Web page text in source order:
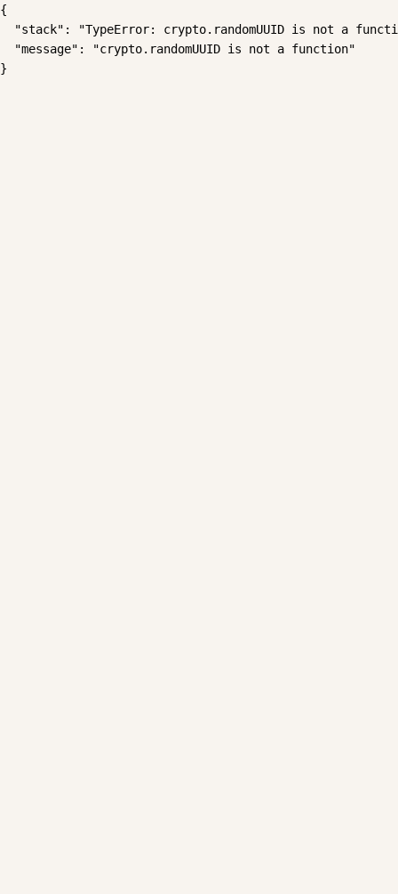
{
"stack": "TypeError: crypto.randomUUID is not a
  "message": "crypto.randomUUID is not a function"
}